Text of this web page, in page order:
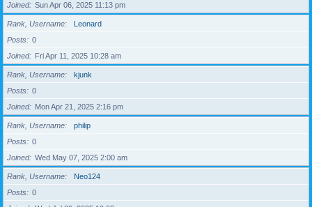
Joined
Sun Apr 06, 2025 11:13 pm
Rank, Username
Leonard
Posts
0
Joined
Fri Apr 11, 2025 10:28 am
Rank, Username
kjunk
Posts
0
Joined
Mon Apr 21, 2025 2:16 pm
Rank, Username
philip
Posts
0
Joined
Wed May 07, 2025 2:00 am
Rank, Username
Neo124
Posts
0